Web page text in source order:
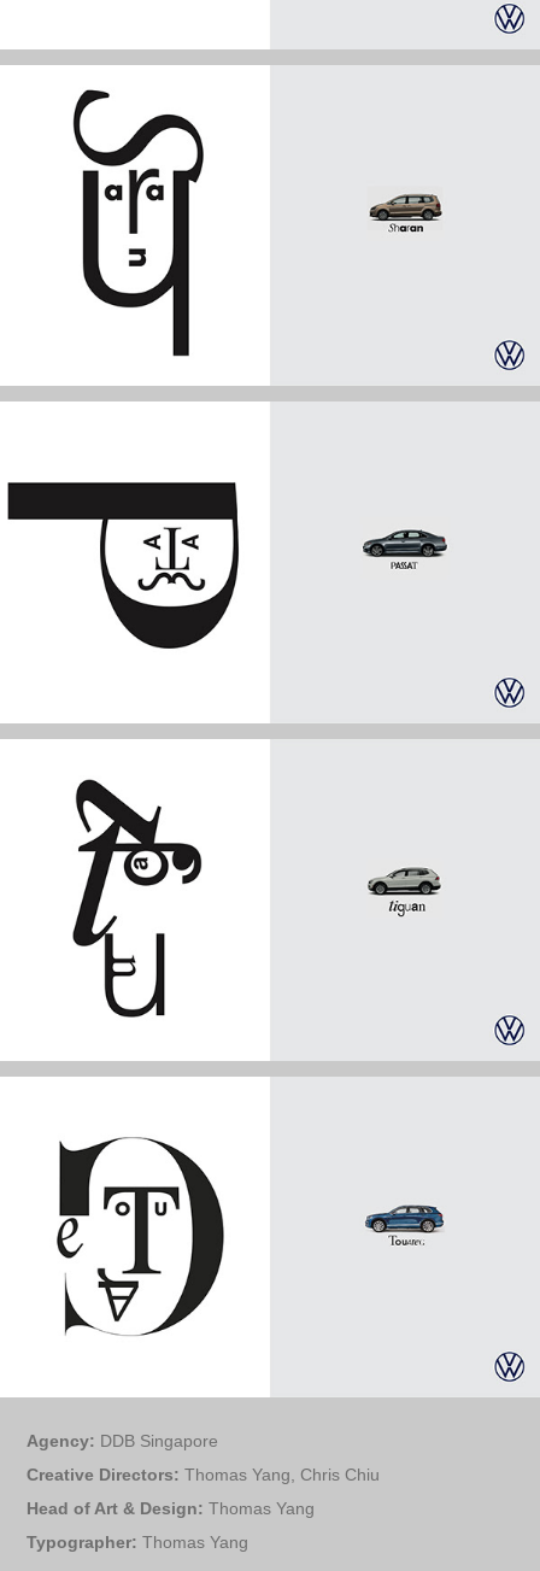
Agency: DDB Singapore
Creative Directors: Thomas Yang, Chris Chiu
Head of Art & Design:Thomas Yang
Typographer:Thomas Yang